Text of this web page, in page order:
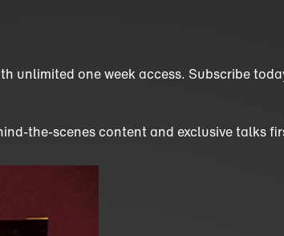
one week access. Subscribe
the-scenes content and exclusive talks